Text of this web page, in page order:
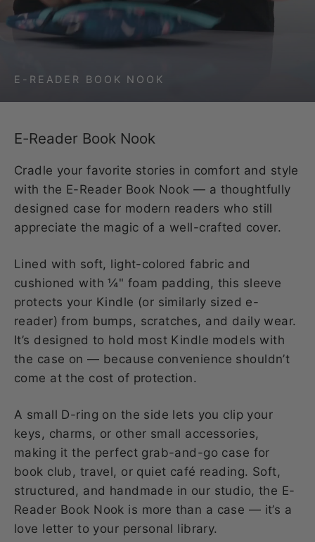
E-READER BOOK NOOK
E-Reader Book Nook
Cradle your favorite stories in comfort and style
with the E-Reader Book Nook — a thoughtfully
designed case for modern readers who still
appreciate the magic of a well-crafted cover.
Lined with soft, light-colored fabric and
cushioned with ¼" foam padding, this sleeve
protects your Kindle (or similarly sized e-
reader) from bumps, scratches, and daily wear.
It’s designed to hold most Kindle models with
the case on — because convenience shouldn’t
come at the cost of protection.
A small D-ring on the side lets you clip your
keys, charms, or other small accessories,
making it the perfect grab-and-go case for
book club, travel, or quiet café reading. Soft,
structured, and handmade in our studio, the E-
Reader Book Nook is more than a case — it’s a
love letter to your personal library.